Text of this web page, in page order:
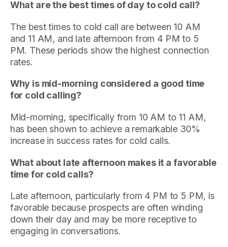
What are the best times of day to cold call?
The best times to cold call are between 10 AM
and 11 AM, and late afternoon from 4 PM to 5
PM. These periods show the highest connection
rates.
Why is mid-morning considered a good time
for cold calling?
Mid-morning, specifically from 10 AM to 11 AM,
has been shown to achieve a remarkable 30%
increase in success rates for cold calls.
What about late afternoon makes it a favorable
time for cold calls?
Late afternoon, particularly from 4 PM to 5 PM, is
favorable because prospects are often winding
down their day and may be more receptive to
engaging in conversations.